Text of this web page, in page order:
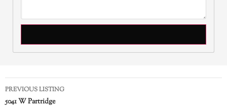
PREVIOUS LISTING
5041 W Partridge